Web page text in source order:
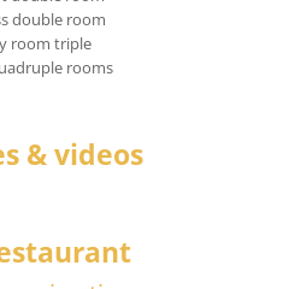
double room
room triple
rooms
& videos